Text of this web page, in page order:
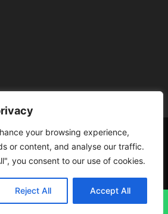
your browsing experience,
or content, and analyse our traffic.
you consent to our use of cookies.
Reject All Accept All
|3 Great Junction Street, Edinburgh,
EH6 5HX